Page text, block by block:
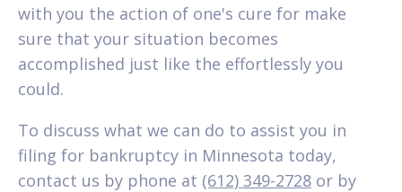
with you the action of one's cure for make
sure that your situation becomes
accomplished just like the effortlessly you
could.
To discuss what we can do to assist you in
filing for bankruptcy in Minnesota today,
contact us by phone at (612) 349-2728 or by